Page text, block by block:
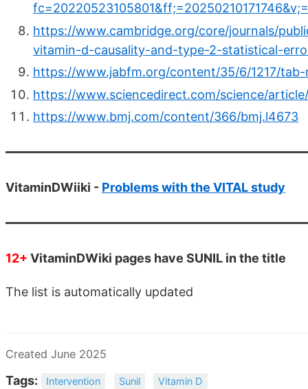
https://www.cambridge.org/core/journals/
vitamin-d-causality-and-type-2-statistical-
https://www.jabfm.org/content/35/6/1217/tab-
https://www.sciencedirect.com/science/
https://www.bmj.com/content/366/bmj.l4673
VitaminDWiiki - Problems with the VITAL study
12+ VitaminDWiki pages have SUNIL in the title
The list is automatically updated
Created June 2025
Tags: Intervention Sunil Vitamin D